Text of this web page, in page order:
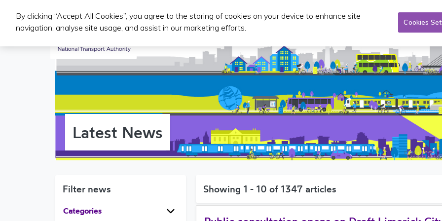
Public Transport Services Taxi/SPSV Planning & Investment Publications
Latest News
Filter news
Categories
Showing 1 - 10 of 1347 articles
By clicking “Accept All Cookies”, you agree to the storing of cookies on your device to enhance site
navigation, analyse site usage, and assist in our marketing efforts.
Cookies